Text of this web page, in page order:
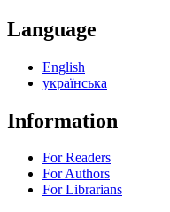
Language
English
українська
Information
For Readers
For Authors
For Librarians